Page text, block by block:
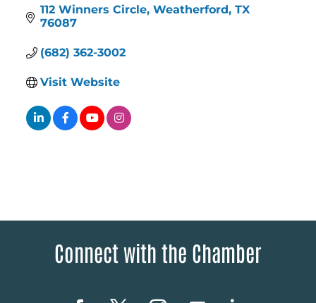
112 Winners Circle Weatherford TX
76087
(682) 362-3002
Visit Website
Connect with the Chamber